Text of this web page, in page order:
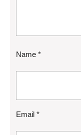
Name *
Email *